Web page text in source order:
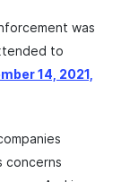
was
to
14, 2021,
concerns